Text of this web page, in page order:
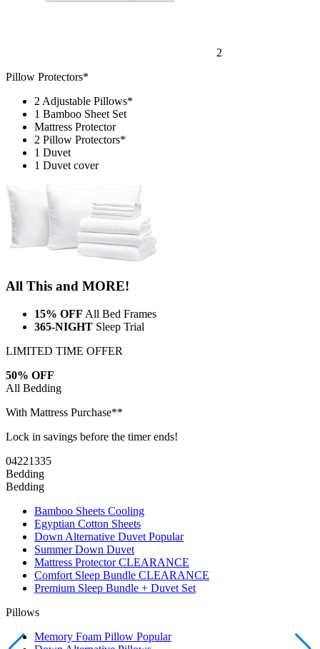
2
Pillow Protectors*
2 Adjustable Pillows*
1 Bamboo Sheet Set
Mattress Protector
2 Pillow Protectors*
1 Duvet
1 Duvet cover
All This and MORE!
15% OFF All Bed Frames
365-NIGHT Sleep Trial
LIMITED TIME OFFER
50% OFF
All Bedding
With Mattress Purchase**
Lock in savings before the timer ends!
04221334
Bedding
Bedding
Bamboo Sheets Cooling
Egyptian Cotton Sheets
Down Alternative Duvet Popular
Summer Down Duvet
Mattress ProtectorCLEARANCE
Comfort Sleep Bundle CLEARANCE
Premium Sleep Bundle + Duvet Set
Pillows
Memory Foam Pillow Popular